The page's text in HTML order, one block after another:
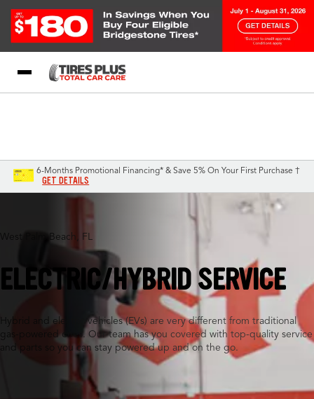
6-Months Promotional Financing* & Save 5% On Your First Purchase †
GET DETAILS
West Palm Beach, FL
ELECTRIC/HYBRID SERVICE
Hybrid and electric vehicles (EVs) are very different from traditional
gas-powered ones. Our team has you covered with top-quality service
and parts so you can stay powered up and on the go.